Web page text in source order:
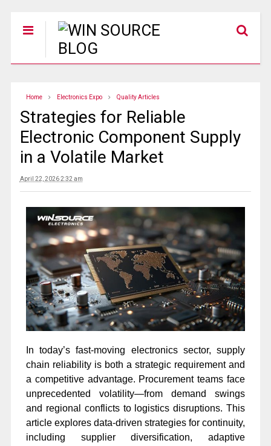
Home Electronics Expo Quality Articles
Strategies for Reliable
Electronic Component Supply
in a Volatile Market
April 22, 2026 2:32 am
In today’s fast-moving electronics sector, supply
chain reliability is both a strategic requirement and
a competitive advantage. Procurement teams face
unprecedented volatility—from demand swings
and regional conflicts to logistics disruptions. This
article explores data-driven strategies for continuity,
including supplier diversification, adaptive